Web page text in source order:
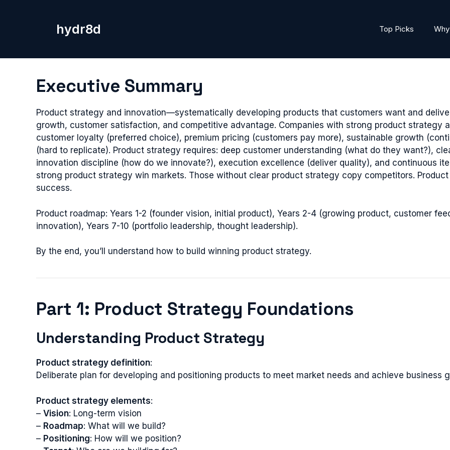
hydr8d Top Picks
Executive Summary
Product strategy and innovation—systematically developing products that customers want and
growth, customer satisfaction, and competitive advantage. Companies with strong product strategy
customer loyalty (preferred choice), premium pricing (customers pay more), sustainable growth
(hard to replicate). Product strategy requires: deep customer understanding (what do they want?),
innovation discipline (how do we innovate?), execution excellence (deliver quality), and continuous
strong product strategy win markets. Those without clear product strategy copy competitors.
success.
Product roadmap: Years 1-2 (founder vision, initial product), Years 2-4 (growing product, customer
innovation), Years 7-10 (portfolio leadership, thought leadership).
By the end, you’ll understand how to build winning product strategy.
Part 1: Product Strategy Foundations
Understanding Product Strategy
Product strategy definition:
Deliberate plan for developing and positioning products to meet market needs and achieve business
Product strategy elements:
– Vision: Long-term vision
– Roadmap: What will we build?
– Positioning: How will we position?